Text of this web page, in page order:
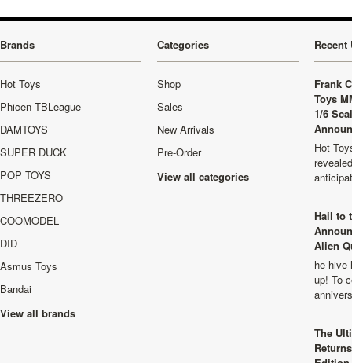
Brands
Hot Toys
Phicen TBLeague
DAMTOYS
SUPER DUCK
POP TOYS
THREEZERO
COOMODEL
DID
Asmus Toys
Bandai
View all brands
Categories
Shop
Sales
New Arrivals
Pre-Order
View all categories
Recent
Frank
Toys
1/6
Hot
Hail to
Alien
he hive
up! To
The